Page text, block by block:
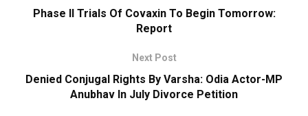
Phase II Trials Of Covaxin To Begin Tomorrow:
Report
Next Post
Denied Conjugal Rights By Varsha: Odia Actor-MP
Anubhav In July Divorce Petition